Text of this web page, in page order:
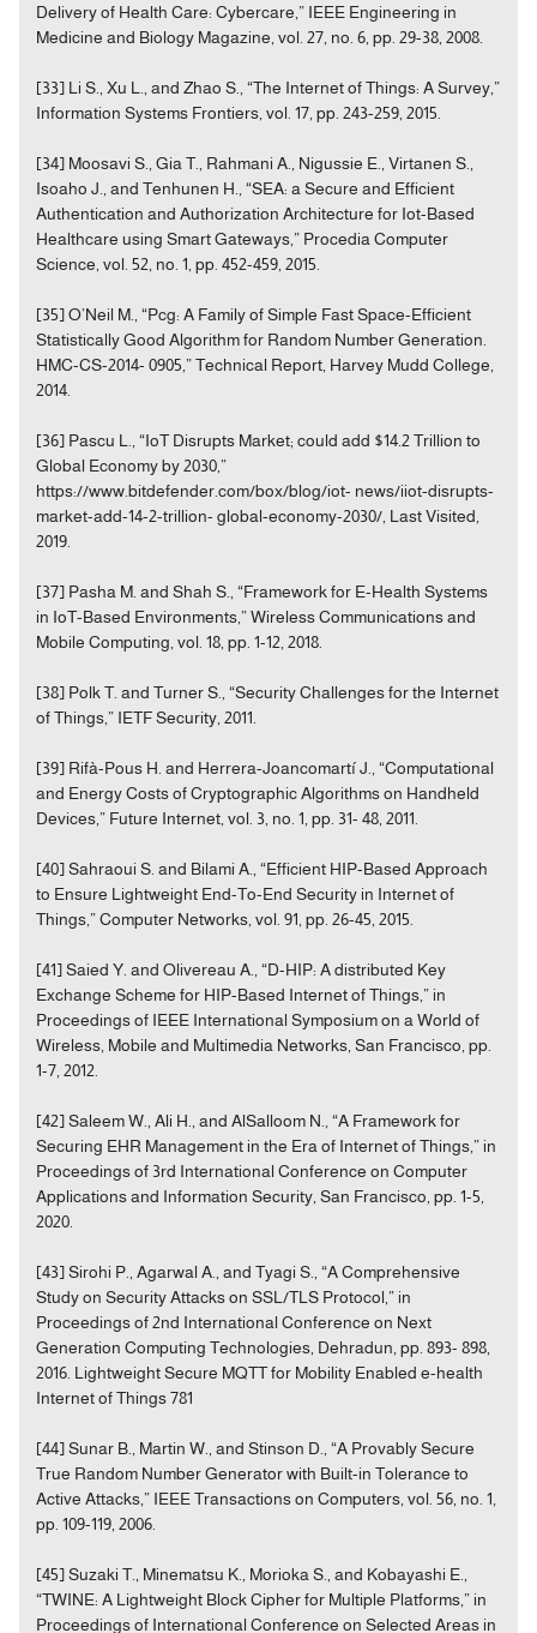
Delivery of Health Care: Cybercare,” IEEE Engineering in
Medicine and Biology Magazine, vol. 27, no. 6, pp. 29-38, 2008.
[33] Li S., Xu L., and Zhao S., “The Internet of Things: A Survey,”
Information Systems Frontiers, vol. 17, pp. 243-259, 2015.
[34] Moosavi S., Gia T., Rahmani A., Nigussie E., Virtanen S.,
Isoaho J., and Tenhunen H., “SEA: a Secure and Efficient
Authentication and Authorization Architecture for Iot-Based
Healthcare using Smart Gateways,” Procedia Computer
Science, vol. 52, no. 1, pp. 452-459, 2015.
[35] O’Neil M., “Pcg: A Family of Simple Fast Space-Efficient
Statistically Good Algorithm for Random Number Generation.
HMC-CS-2014- 0905,” Technical Report, Harvey Mudd College,
2014.
[36] Pascu L., “IoT Disrupts Market; could add $14.2 Trillion to
Global Economy by 2030,”
https://www.bitdefender.com/box/blog/iot- news/iiot-disrupts-
market-add-14-2-trillion- global-economy-2030/, Last Visited,
2019.
[37] Pasha M. and Shah S., “Framework for E-Health Systems
in IoT-Based Environments,” Wireless Communications and
Mobile Computing, vol. 18, pp. 1-12, 2018.
[38] Polk T. and Turner S., “Security Challenges for the Internet
of Things,” IETF Security, 2011.
[39] Rifà-Pous H. and Herrera-Joancomartí J., “Computational
and Energy Costs of Cryptographic Algorithms on Handheld
Devices,” Future Internet, vol. 3, no. 1, pp. 31- 48, 2011.
[40] Sahraoui S. and Bilami A., “Efficient HIP-Based Approach
to Ensure Lightweight End-To-End Security in Internet of
Things,” Computer Networks, vol. 91, pp. 26-45, 2015.
[41] Saied Y. and Olivereau A., “D-HIP: A distributed Key
Exchange Scheme for HIP-Based Internet of Things,” in
Proceedings of IEEE International Symposium on a World of
Wireless, Mobile and Multimedia Networks, San Francisco, pp.
1-7, 2012.
[42] Saleem W., Ali H., and AlSalloom N., “A Framework for
Securing EHR Management in the Era of Internet of Things,” in
Proceedings of 3rd International Conference on Computer
Applications and Information Security, San Francisco, pp. 1-5,
2020.
[43] Sirohi P., Agarwal A., and Tyagi S., “A Comprehensive
Study on Security Attacks on SSL/TLS Protocol,” in
Proceedings of 2nd International Conference on Next
Generation Computing Technologies, Dehradun, pp. 893- 898,
2016. Lightweight Secure MQTT for Mobility Enabled e-health
Internet of Things 781
[44] Sunar B., Martin W., and Stinson D., “A Provably Secure
True Random Number Generator with Built-in Tolerance to
Active Attacks,” IEEE Transactions on Computers, vol. 56, no. 1,
pp. 109-119, 2006.
[45] Suzaki T., Minematsu K., Morioka S., and Kobayashi E.,
“TWINE: A Lightweight Block Cipher for Multiple Platforms,” in
Proceedings of International Conference on Selected Areas in